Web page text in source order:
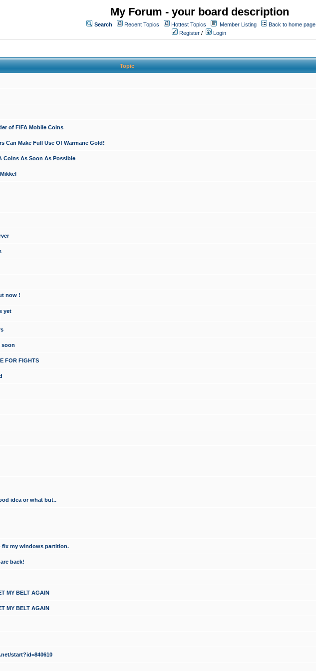
My Forum - your board description
Search Recent Topics Hottest Topics Member Listing
Back to home page
Register / Login
Topic
of FIFA Mobile Coins
Can Make Full Use Of Warmane Gold!
Coins As Soon As Possible
now !
yet
soon
FOR FIGHTS
idea or what but..
fix my windows partition.
back!
MY BELT AGAIN
MY BELT AGAIN
start?id=840610